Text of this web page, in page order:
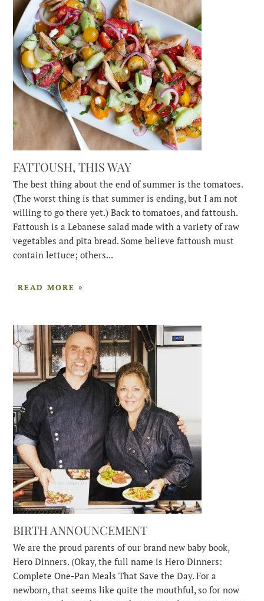
FATTOUSH, THIS WAY
The best thing about the end of summer is the tomatoes.
(The worst thing is that summer is ending, but I am not
willing to go there yet.) Back to tomatoes, and fattoush.
Fattoush is a Lebanese salad made with a variety of raw
vegetables and pita bread. Some believe fattoush must
contain lettuce; others...
READ MORE »
BIRTH ANNOUNCEMENT
We are the proud parents of our brand new baby book,
Hero Dinners. (Okay, the full name is Hero Dinners:
Complete One-Pan Meals That Save the Day. For a
newborn, that seems like quite the mouthful, so for now